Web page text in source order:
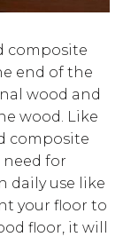
composite
end of the
wood and
wood. Like
composite
need for
daily use like
your floor to
floor, it will